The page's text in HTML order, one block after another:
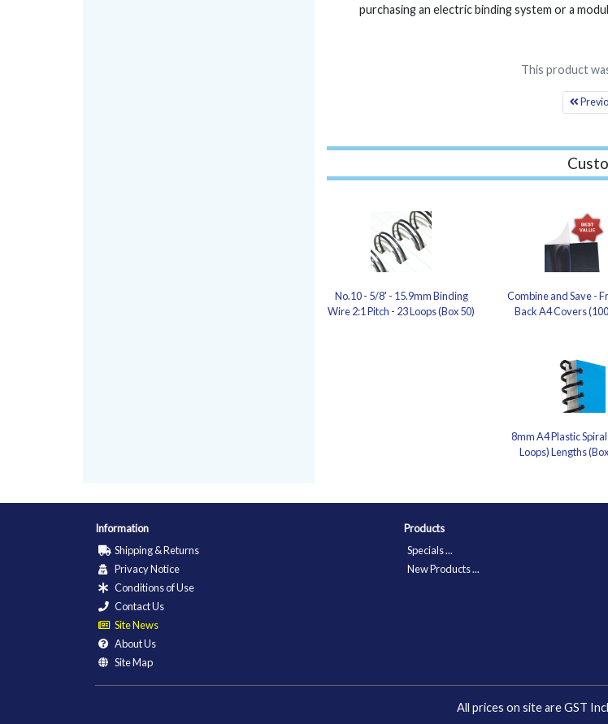
purchasing an electric binding system or a
This product
No.10 - 5/8' - 15.9mm Binding
Wire 2:1 Pitch - 23 Loops (Box 50)
Combine and Save -
Back A4 Covers
8mm A4 Plastic
Loops) Lengths
Information
Shipping & Returns
Privacy Notice
Conditions of Use
Contact Us
Site News
About Us
Site Map
Products
Specials ...
New Products ...
All prices on site are GST